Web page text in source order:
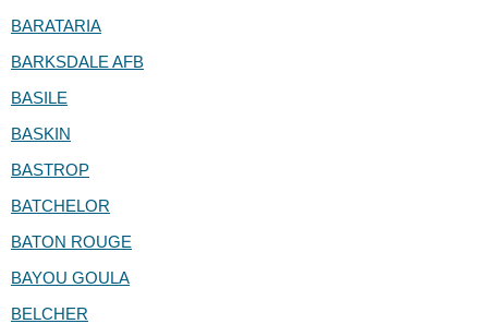
BARATARIA
BARKSDALE AFB
BASILE
BASKIN
BASTROP
BATCHELOR
BATON ROUGE
BAYOU GOULA
BELCHER